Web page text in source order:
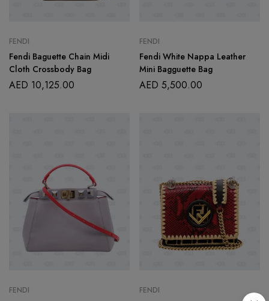
FENDI
Fendi Baguette Chain Midi
Cloth Crossbody Bag
AED 10,125.00
FENDI
Fendi White Nappa Leather
Mini Bagguette Bag
AED 5,500.00
FENDI FENDI